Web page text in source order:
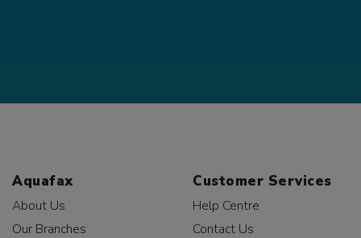
Aquafax
About Us
Our Branches
Customer Services
Help Centre
Contact Us